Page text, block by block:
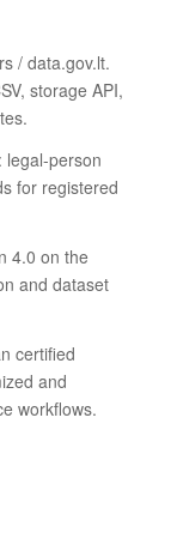
/ data.gov.lt.
storage API,
legal-person
for registered
4.0 on the
and dataset
certified
and
workflows.